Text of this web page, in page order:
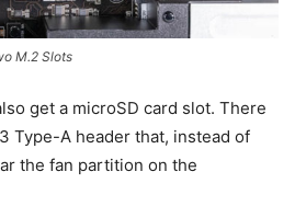
M.2 Slots
get a microSD card slot. There
Type-A header that, instead of
the fan partition on the